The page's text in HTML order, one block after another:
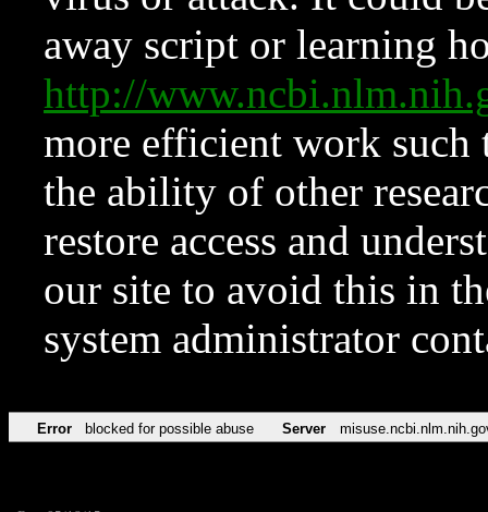
away script or learning
http://
more efficient work such
the ability of other
restore access and
our site to avoid this in
system administrator
Error blocked for possible abuse Server